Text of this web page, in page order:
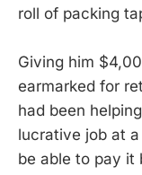
roll of packing
Giving him
earmarked for
had been
lucrative job at
be able to pay it